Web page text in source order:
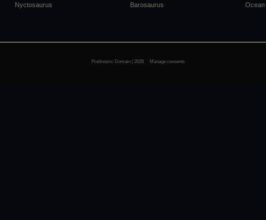
Nyctosaurus
Barosaurus
Ocean
Prehistoric Domain | 2026 Manage consents